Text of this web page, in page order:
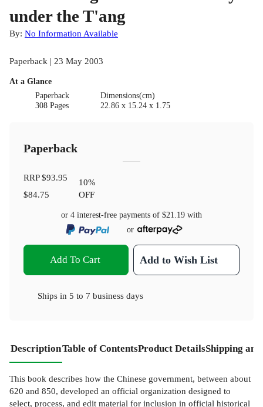
under the T'ang
By: No Information Available
Paperback | 23 May 2003
At a Glance
Paperback
308 Pages
Dimensions(cm)
22.86 x 15.24 x 1.75
Paperback
RRP$93.95
$84.75
10%
OFF
or 4 interest-free payments of $21.19 with
or
Add To Cart Add to Wish List
Ships in 5 to 7 business days
DescriptionTable of ContentsProduct DetailsShipping
This book describes how the Chinese government, between about
620 and 850, developed an official organization designed to
select, process, and edit material for inclusion in official historical